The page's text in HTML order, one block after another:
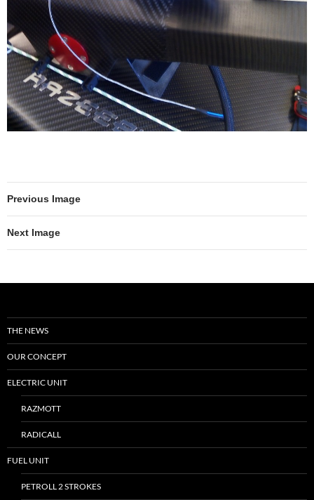
Previous Image
Next Image
THE NEWS
OUR CONCEPT
ELECTRIC UNIT
RAZMOTT
RADICALL
FUEL UNIT
PETROLL 2 STROKES